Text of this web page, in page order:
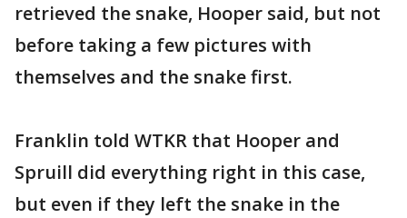
retrieved the snake, Hooper said, but not
before taking a few pictures with
themselves and the snake first.
Franklin told WTKR that Hooper and
Spruill did everything right in this case,
but even if they left the snake in the